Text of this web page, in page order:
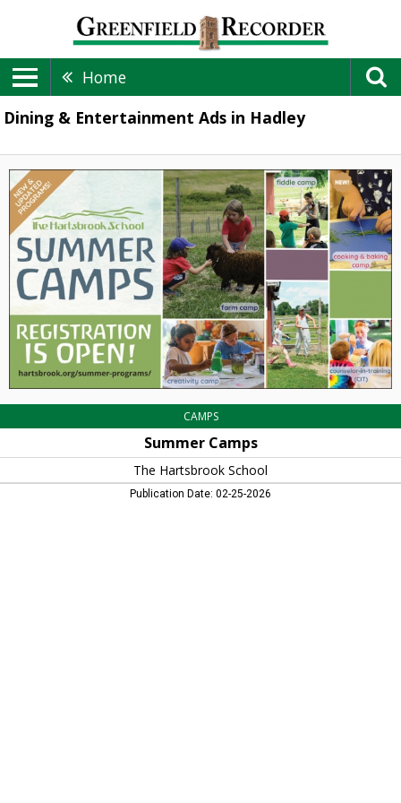
Home
Dining & Entertainment Ads in Hadley
Camps,
The
Hartsbrook
School,
Hadley,
MA
CAMPS
Summer Camps
The Hartsbrook School
Publication Date: 02-25-2026